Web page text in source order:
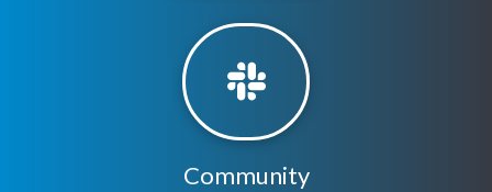
Community